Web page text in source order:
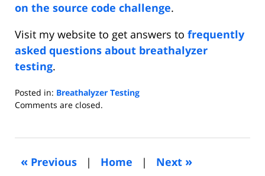
on the source code challenge.
Visit my website to get answers to frequently
asked questions about breathalyzer
testing.
Posted in: Breathalyzer Testing
Updated:
2016
pm
Comments are closed.
« Previous | Home | Next »